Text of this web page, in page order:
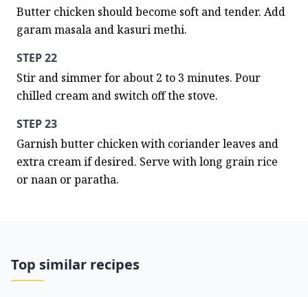
Butter chicken should become soft and tender. Add
garam masala and kasuri methi.
STEP 22
Stir and simmer for about 2 to 3 minutes. Pour
chilled cream and switch off the stove.
STEP 23
Garnish butter chicken with coriander leaves and
extra cream if desired. Serve with long grain rice
or naan or paratha.
Top similar recipes